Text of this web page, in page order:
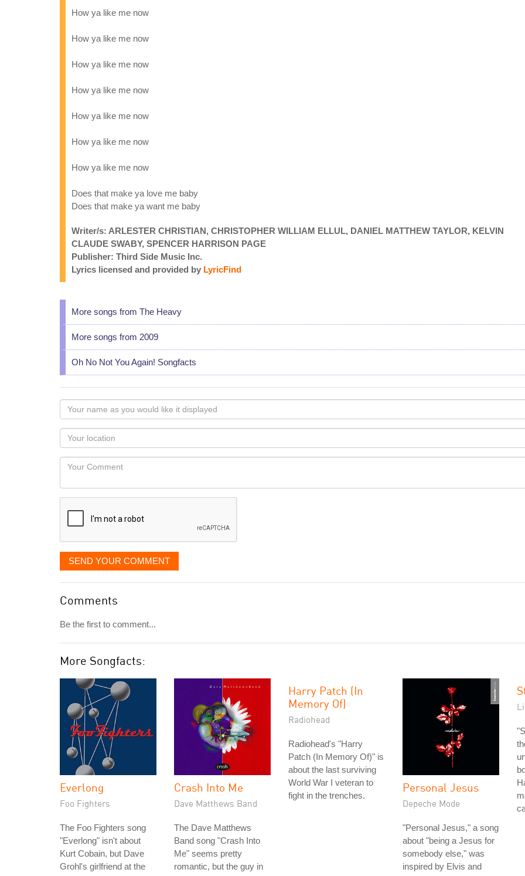
How ya like me now
How ya like me now
How ya like me now
How ya like me now
How ya like me now
How ya like me now
How ya like me now
Does that make ya love me baby
Does that make ya want me baby
Writer/s: ARLESTER CHRISTIAN, CHRISTOPHER WILLIAM ELLUL, DANIEL MATTHEW TAYLOR, KELVIN
CLAUDE SWABY, SPENCER HARRISON PAGE
Publisher: Third Side Music Inc.
Lyrics licensed and provided by LyricFind
More songs from The Heavy
More songs from 2009
Oh No Not You Again! Songfacts
Your
name
as
you
would
like
displayed
Your
Locaton
Your
SEND YOUR COMMENT
Comments
Be the first to comment...
More Songfacts:
Everlong
Foo Fighters
The Foo Fighters song
"Everlong" isn't about
Kurt Cobain, but Dave
Grohl's girlfriend at the
Crash Into Me
Dave Matthews Band
The Dave Matthews
Band song "Crash Into
Me" seems pretty
romantic, but the guy in
Harry Patch (In
Memory Of)
Radiohead
Radiohead's "Harry
Patch (In Memory Of)" is
about the last surviving
World War I veteran to
fight in the trenches.
Personal Jesus
Depeche Mode
"Personal Jesus," a song
about "being a Jesus for
somebody else," was
inspired by Elvis and